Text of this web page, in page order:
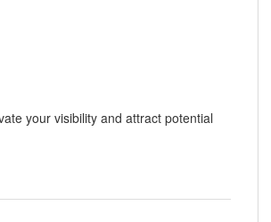
your visibility and attract potential